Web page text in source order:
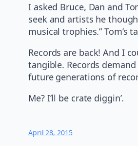
I asked Bruce, Dan and
seek and artists he
musical trophies.” Tom’s
Records are back! And I
tangible. Records
future generations of
Me? I’ll be crate diggin’.
April 28, 2015